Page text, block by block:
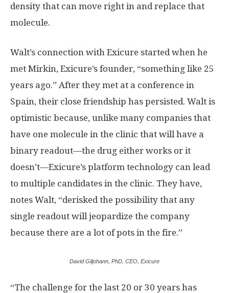
density that can move right in and replace that
molecule.
Walt’s connection with Exicure started when he
met Mirkin, Exicure’s founder, “something like 25
years ago.” After they met at a conference in
Spain, their close friendship has persisted. Walt is
optimistic because, unlike many companies that
have one molecule in the clinic that will have a
binary readout—the drug either works or it
doesn’t—Exicure’s platform technology can lead
to multiple candidates in the clinic. They have,
notes Walt, “derisked the possibility that any
single readout will jeopardize the company
because there are a lot of pots in the fire.”
David Giljohann, PhD, CEO, Exicure
“The challenge for the last 20 or 30 years has